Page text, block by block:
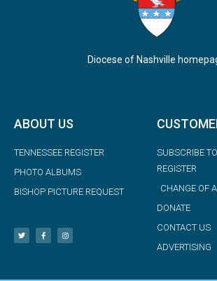
Diocese of Nashville
ABOUT US
TENNESSEE REGISTER
PHOTO ALBUMS
BISHOP PICTURE REQUEST
SUBSCRIBE
REGISTER
CHANGE OF
DONATE
CONTACT US
ADVERTISING